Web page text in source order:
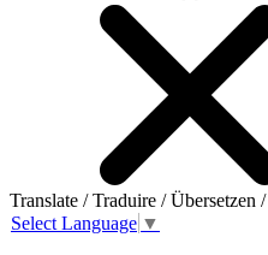
Translate / Traduire /
Select Language ▼